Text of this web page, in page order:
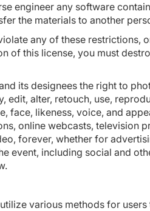
engineer any software
the materials to another
any of these restrictions,
of this license, you must
its designees the right to
edit, alter, retouch, use,
face, likeness, voice, and
online webcasts, television
forever, whether for
event, including social and
various methods for